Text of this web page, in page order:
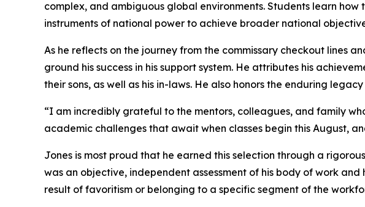
complex, and ambiguous global environments. Students learn
instruments of national power to achieve broader national
As he reflects on the journey from the commissary checkout lines
ground his success in his support system. He attributes his
their sons, as well as his in-laws. He also honors the enduring
“I am incredibly grateful to the mentors, colleagues, and family
academic challenges that await when classes begin this August,
Jones is most proud that he earned this selection through a
was an objective, independent assessment of his body of work
result of favoritism or belonging to a specific segment of the